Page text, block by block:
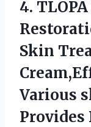
4.
Skin
Various